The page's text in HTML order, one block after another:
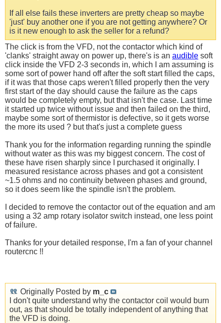
If all else fails these inverters are pretty cheap so maybe
'just' buy another one if you are not getting anywhere? Or
is it new enough to ask the seller for a refund?
The click is from the VFD, not the contactor which kind of
'clanks' straight away on power up, there's is an audible soft
click inside the VFD 2-3 seconds in, which I am assuming is
some sort of power hand off after the soft start filled the caps,
if it was that those caps weren't filled properly then the very
first start of the day should cause the failure as the caps
would be completely empty, but that isn't the case. Last time
it started up twice without issue and then failed on the third,
maybe some sort of thermistor is defective, so it gets worse
the more its used ? but that's just a complete guess
Thank you for the information regarding running the spindle
without water as this was my biggest concern. The cost of
these have risen sharply since I purchased it originally. I
measured resistance across phases and got a consistent
~1.5 ohms and no continuity between phases and ground,
so it does seem like the spindle isn't the problem.
I decided to remove the contactor out of the equation and am
using a 32 amp rotary isolator switch instead, one less point
of failure.
Thanks for your detailed response, I'm a fan of your channel
routercnc !!
Originally Posted by m_c
I don't quite understand why the contactor coil would burn
out, as that should be totally independent of anything that
the VFD is doing.